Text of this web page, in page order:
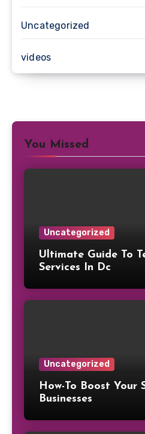
Uncategorized
videos
You Missed
Uncategorized
Ultimate Guide To
Services In Dc
Uncategorized
How-To Boost Your
Businesses